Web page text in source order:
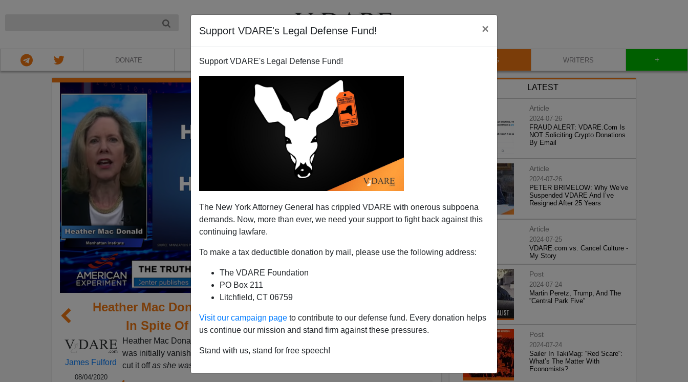
Support VDARE's Legal Defense Fund! ×
Support VDARE's Legal Defense Fund!
The New York Attorney General has crippled VDARE with onerous subpoena
demands. Now, more than ever, we need your support to fight back against this
continuing lawfare.
To make a tax deductible donation by mail, please use the following address:
The VDARE Foundation
PO Box 211
Litchfield, CT 06759
Visit our campaign page to contribute to our defense fund. Every donation helps
us continue our mission and stand firm against these pressures.
Stand with us, stand for free speech!
DONATE ABOUT VIDEOS BLOG WRITERS +
Heather Mac Donald's Speech Censored By YouTube
In Spite Of Her Careful Non-Race Realism
James Fulford
08/04/2020
Heather Mac Donald's speech
was initially vanished by YouTube because of "community standards". They actually
cut it offas she was speaking live.
LATEST
Article
2024-07-26
FRAUD ALERT: VDARE.Com Is
NOT Soliciting Crypto Donations
By Email
Article
2024-07-26
PETER BRIMELOW: Why We’ve
Suspended VDARE And I’ve
Resigned After 25 Years
Article
2024-07-25
VDARE.com vs. Cancel Culture -
My Story
Post
2024-07-24
Martin Peretz, Trump, And The
”Central Park Five”
Post
2024-07-24
Sailer In TakiMag: “Red Scare“:
What’s The Matter With
Economists?